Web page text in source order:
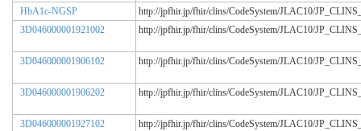
HbA1c-NGSP
http://jpfhir.jp/fhir/clins/CodeSystem/JLAC10/
3D046000001921002
http://jpfhir.jp/fhir/clins/CodeSystem/JLAC10/
3D046000001906102 http://jpfhir.jp/fhir/clins/CodeSystem/JLAC10/
3D046000001906202 http://jpfhir.jp/fhir/clins/CodeSystem/JLAC10/
3D046000001927102 http://jpfhir.jp/fhir/clins/CodeSystem/JLAC10/